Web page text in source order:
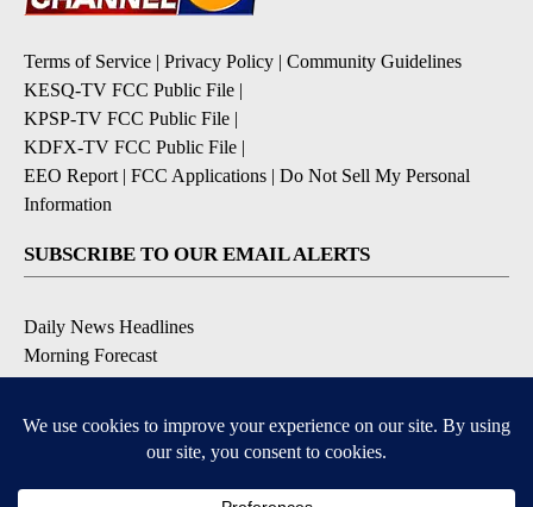
Terms of Service Privacy Policy
Community Guidelines
KESQ-TV FCC Public File
KPSP-TV FCC Public File
KDFX-TV FCC Public File
EEO Report| FCC Applications
Do Not Sell My Personal
Information
SUBSCRIBE TO OUR EMAIL ALERTS
Daily News Headlines
Morning Forecast
Contests & Promotions